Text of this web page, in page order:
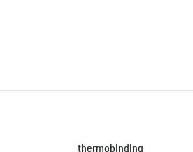
thermobinding